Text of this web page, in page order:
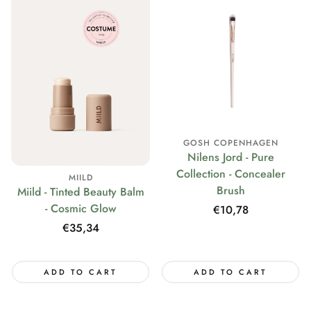
MIILD
Miild - Tinted Beauty Balm
- Cosmic Glow
Regular
€35,34
ADD TO CART
GOSH COPENHAGEN
Nilens Jord - Pure
Collection - Concealer
Brush
Regular
€10,78
ADD TO CART